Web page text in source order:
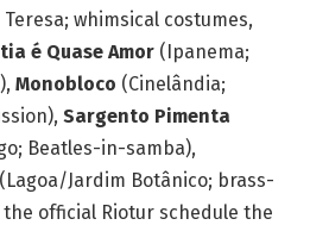
Teresa; whimsical costumes,
é Quase Amor (Ipanema;
Monobloco (Cinelândia;
Sargento Pimenta
Beatles-in-samba),
(Lagoa/Jardim Botânico; brass-
official Riotur schedule the